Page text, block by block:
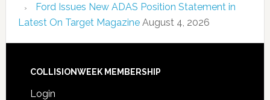
Ford Issues New ADAS Position Statement in
Latest On Target Magazine August 4, 2026
COLLISIONWEEK MEMBERSHIP
Login